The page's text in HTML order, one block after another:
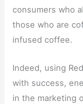
consumers who
those who are
infused coffee.
Indeed, using
with success,
in the marketing